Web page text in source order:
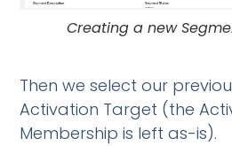
Creating a new
Then we select our
Activation Target (the
Membership is left as-is).